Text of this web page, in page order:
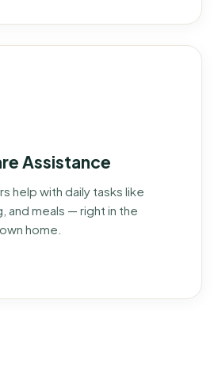
Assistance
help with daily tasks like
and meals — right in the
home.